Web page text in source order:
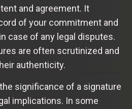
and agreement. It
of your commitment and
case of any legal disputes.
are often scrutinized and
authenticity.
significance of a signature
implications. In some